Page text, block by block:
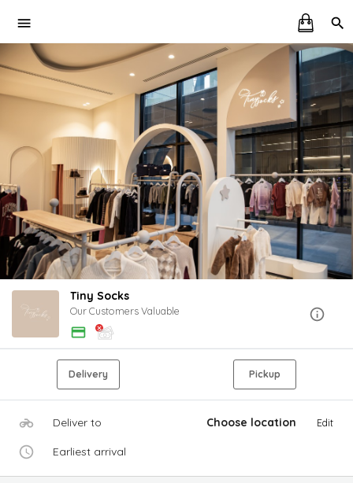
Tiny Socks
Our Customers Valuable
Delivery Pickup
Deliver to Choose location Edit
Earliest arrival